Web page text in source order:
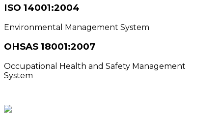
ISO 14001:2004
Environmental Management System
OHSAS 18001:2007
Occupational Health and Safety Management
System